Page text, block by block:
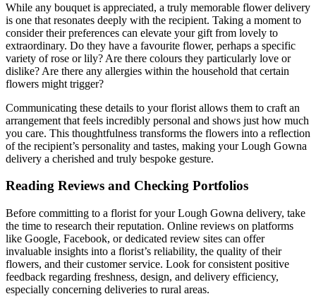
While any bouquet is appreciated, a truly memorable flower delivery
is one that resonates deeply with the recipient. Taking a moment to
consider their preferences can elevate your gift from lovely to
extraordinary. Do they have a favourite flower, perhaps a specific
variety of rose or lily? Are there colours they particularly love or
dislike? Are there any allergies within the household that certain
flowers might trigger?
Communicating these details to your florist allows them to craft an
arrangement that feels incredibly personal and shows just how much
you care. This thoughtfulness transforms the flowers into a reflection
of the recipient’s personality and tastes, making your Lough Gowna
delivery a cherished and truly bespoke gesture.
Reading Reviews and Checking Portfolios
Before committing to a florist for your Lough Gowna delivery, take
the time to research their reputation. Online reviews on platforms
like Google, Facebook, or dedicated review sites can offer
invaluable insights into a florist’s reliability, the quality of their
flowers, and their customer service. Look for consistent positive
feedback regarding freshness, design, and delivery efficiency,
especially concerning deliveries to rural areas.